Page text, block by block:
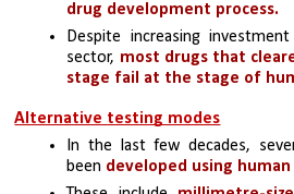
drug development process.
Despite increasing
sector, most drugs that
stage fail at the stage of
Alternative testing modes
In the last few decades,
been developed using